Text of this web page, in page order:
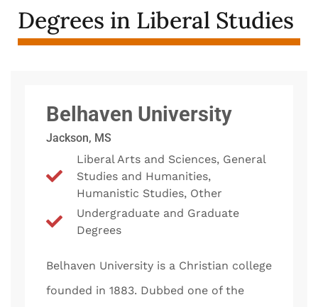
Degrees in Liberal Studies
Belhaven University
Jackson, MS
Liberal Arts and Sciences, General
Studies and Humanities,
Humanistic Studies, Other
Undergraduate and Graduate
Degrees
Belhaven University is a Christian college
founded in 1883. Dubbed one of the